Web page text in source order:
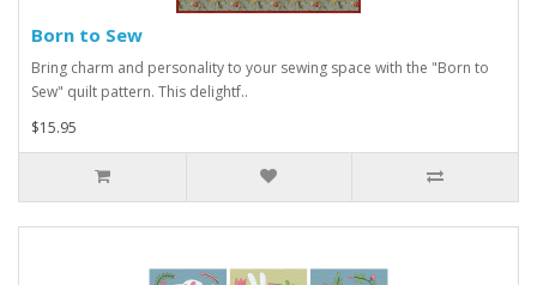
Born to Sew
Bring charm and personality to your sewing space with the "Born to
Sew" quilt pattern. This delightf..
$15.95